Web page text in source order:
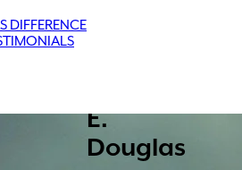
DIFFERENCE
E.
Douglas